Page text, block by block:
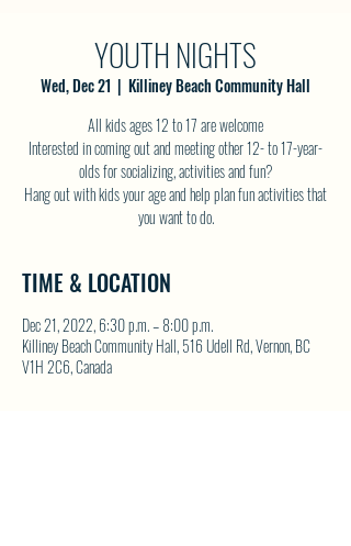
YOUTH NIGHTS
Wed, Dec 21
  |
Killiney Beach Community Hall
All kids ages 12 to 17 are welcome
Interested in coming out and meeting other 12- to 17-year-
olds for socializing, activities and fun?
Hang out with kids your age and help plan fun activities that
you want to do.
TIME & LOCATION
Dec 21, 2022, 6:30 p.m. – 8:00 p.m.
Killiney Beach Community Hall, 516 Udell Rd, Vernon, BC
V1H 2C6, Canada